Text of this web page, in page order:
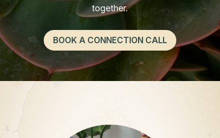
together.
BOOK A CONNECTION CALL